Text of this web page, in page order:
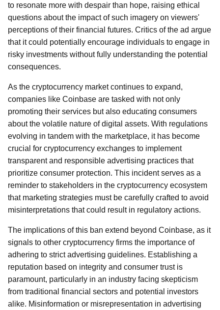
to resonate more with despair than hope, raising ethical
questions about the impact of such imagery on viewers'
perceptions of their financial futures. Critics of the ad argue
that it could potentially encourage individuals to engage in
risky investments without fully understanding the potential
consequences.
As the cryptocurrency market continues to expand,
companies like Coinbase are tasked with not only
promoting their services but also educating consumers
about the volatile nature of digital assets. With regulations
evolving in tandem with the marketplace, it has become
crucial for cryptocurrency exchanges to implement
transparent and responsible advertising practices that
prioritize consumer protection. This incident serves as a
reminder to stakeholders in the cryptocurrency ecosystem
that marketing strategies must be carefully crafted to avoid
misinterpretations that could result in regulatory actions.
The implications of this ban extend beyond Coinbase, as it
signals to other cryptocurrency firms the importance of
adhering to strict advertising guidelines. Establishing a
reputation based on integrity and consumer trust is
paramount, particularly in an industry facing skepticism
from traditional financial sectors and potential investors
alike. Misinformation or misrepresentation in advertising